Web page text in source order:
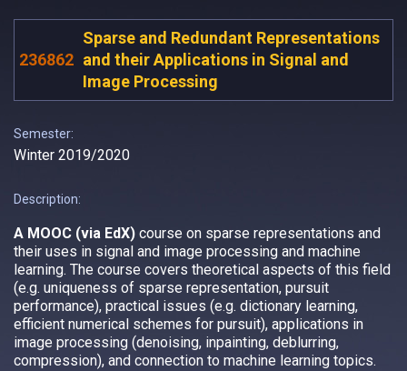
236862
Sparse and Redundant Representations
and their Applications in Signal and
Image Processing
Semester:
Winter 2019/2020
Description:
A MOOC (via EdX) course on sparse representations and
their uses in signal and image processing and machine
learning. The course covers theoretical aspects of this field
(e.g. uniqueness of sparse representation, pursuit
performance), practical issues (e.g. dictionary learning,
efficient numerical schemes for pursuit), applications in
image processing (denoising, inpainting, deblurring,
compression), and connection to machine learning topics.